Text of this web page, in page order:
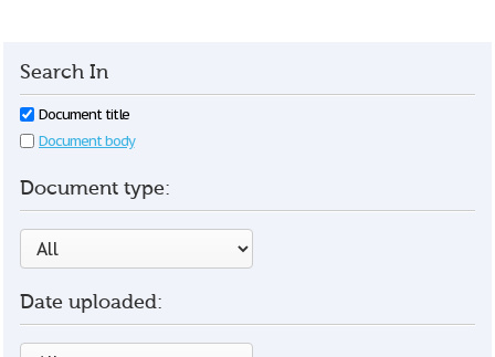
Search In
Document title
Document body
Document type:
Date uploaded: